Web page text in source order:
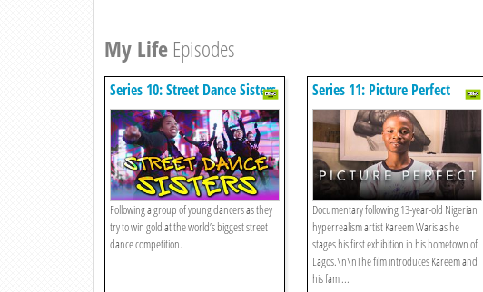
My Life Episodes
Series 10: Street Dance Sisters
Following a group of young dancers as they
try to win gold at the world’s biggest street
dance competition.
Series 11: Picture Perfect
Documentary following 13-year-old Nigerian
hyperrealism artist Kareem Waris as he
stages his first exhibition in his hometown of
Lagos.\n\nThe film introduces Kareem and
his fam ...